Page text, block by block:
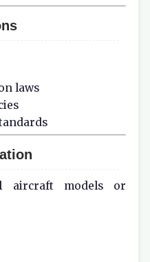
laws
aircraft models or